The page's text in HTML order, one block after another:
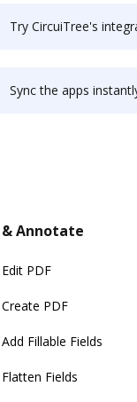
Try CircuiTree's integration with DocHub to save
Sync the apps instantly and import documents from CircuiTree
Annotate
Edit PDF
Create PDF
Add Fillable Fields
Flatten Fields